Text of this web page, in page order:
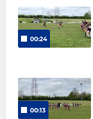
00:24
00:13